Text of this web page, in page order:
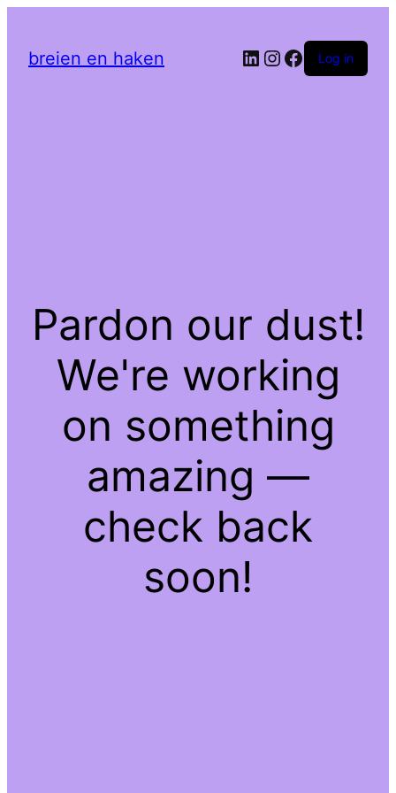
breien en haken LinkedIn
Instagram
Facebook
Log in
Pardon our dust!
We're working
on something
amazing —
check back
soon!